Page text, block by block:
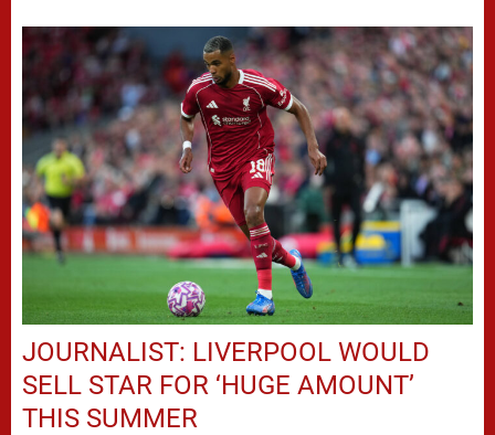
JOURNALIST: LIVERPOOL WOULD
SELL STAR FOR ‘HUGE AMOUNT’
THIS SUMMER